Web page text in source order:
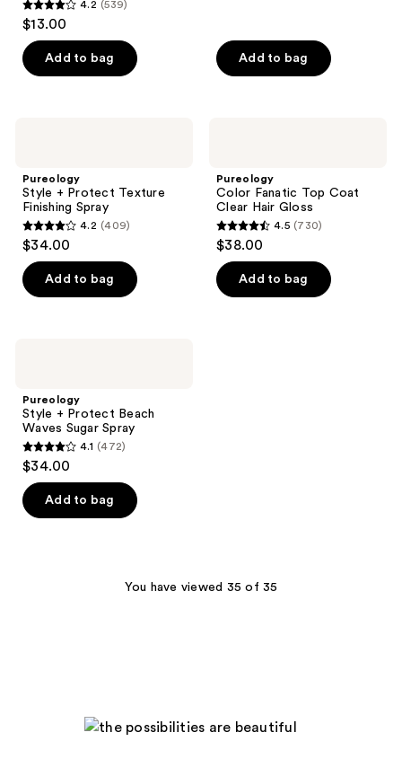
4.2
out
of
5
4.2 (539)
$13.00
Add to bag Add to bag
Pureology
Style + Protect Texture
Finishing Spray
4.2
out
of
5
4.2 (409)
$34.00
Add to bag
Pureology
Color Fanatic Top Coat
Clear Hair Gloss
4.5
out
of
5
4.5 (730)
$38.00
Add to bag
Pureology
Style + Protect Beach
Waves Sugar Spray
4.1
out
of
5
4.1 (472)
$34.00
Add to bag
You have viewed 35 of 35